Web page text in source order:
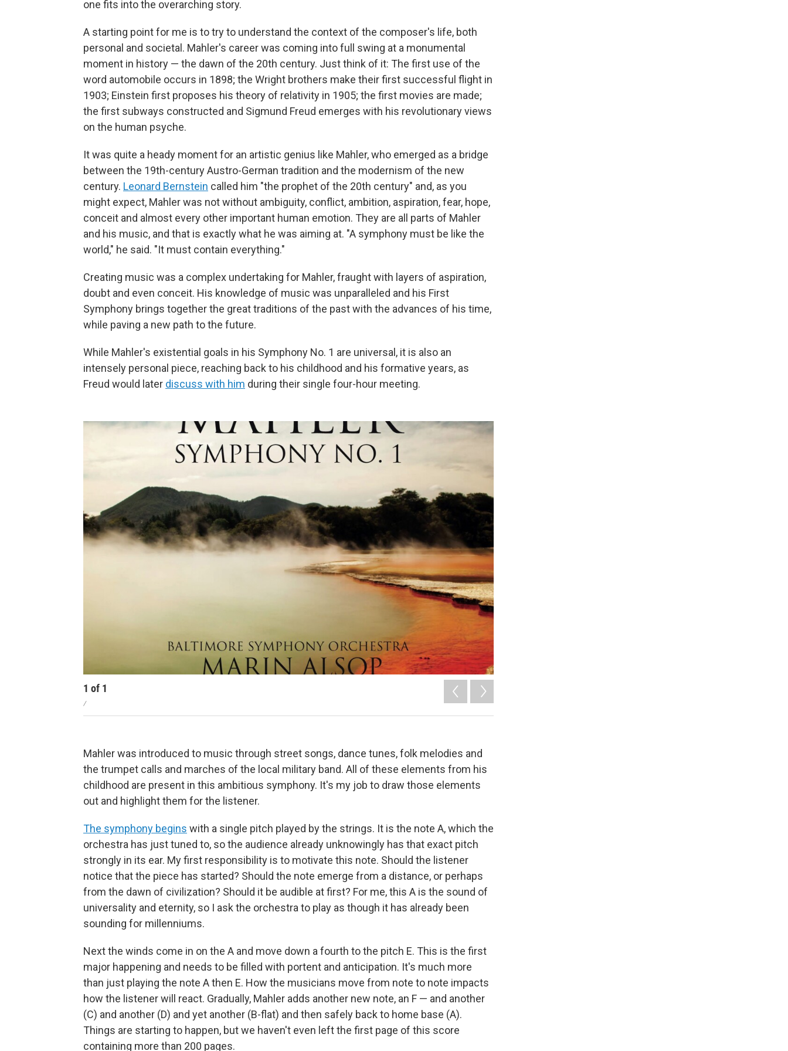
one fits into the overarching story.
A starting point for me is to try to understand the context of the composer's life, both
personal and societal. Mahler's career was coming into full swing at a monumental
moment in history — the dawn of the 20th century. Just think of it: The first use of the
word automobile occurs in 1898; the Wright brothers make their first successful flight in
1903; Einstein first proposes his theory of relativity in 1905; the first movies are made;
the first subways constructed and Sigmund Freud emerges with his revolutionary views
on the human psyche.
It was quite a heady moment for an artistic genius like Mahler, who emerged as a bridge
between the 19th-century Austro-German tradition and the modernism of the new
century. Leonard Bernstein called him "the prophet of the 20th century" and, as you
might expect, Mahler was not without ambiguity, conflict, ambition, aspiration, fear, hope,
conceit and almost every other important human emotion. They are all parts of Mahler
and his music, and that is exactly what he was aiming at. "A symphony must be like the
world," he said. "It must contain everything."
Creating music was a complex undertaking for Mahler, fraught with layers of aspiration,
doubt and even conceit. His knowledge of music was unparalleled and his First
Symphony brings together the great traditions of the past with the advances of his time,
while paving a new path to the future.
While Mahler's existential goals in his Symphony No. 1 are universal, it is also an
intensely personal piece, reaching back to his childhood and his formative years, as
Freud would later discuss with him during their single four-hour meeting.
1 of 1
/
Mahler was introduced to music through street songs, dance tunes, folk melodies and
the trumpet calls and marches of the local military band. All of these elements from his
childhood are present in this ambitious symphony. It's my job to draw those elements
out and highlight them for the listener.
The symphony begins with a single pitch played by the strings. It is the note A, which the
orchestra has just tuned to, so the audience already unknowingly has that exact pitch
strongly in its ear. My first responsibility is to motivate this note. Should the listener
notice that the piece has started? Should the note emerge from a distance, or perhaps
from the dawn of civilization? Should it be audible at first? For me, this A is the sound of
universality and eternity, so I ask the orchestra to play as though it has already been
sounding for millenniums.
Next the winds come in on the A and move down a fourth to the pitch E. This is the first
major happening and needs to be filled with portent and anticipation. It's much more
than just playing the note A then E. How the musicians move from note to note impacts
how the listener will react. Gradually, Mahler adds another new note, an F — and another
(C) and another (D) and yet another (B-flat) and then safely back to home base (A).
Things are starting to happen, but we haven't even left the first page of this score
containing more than 200 pages.